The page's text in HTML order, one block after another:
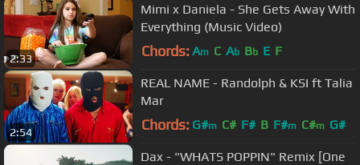
2:33
Mimi x Daniela - She Gets Away With
Everything (Music Video)
Chords: Am C Ab Bb E F
2:54
REAL NAME - Randolph & KSI ft Talia
Mar
Chords: G#m C# F# B F#m C#m G#
Dax - "WHATS POPPIN" Remix [One